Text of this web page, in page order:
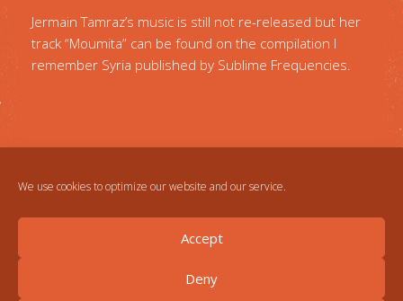
We use cookies to optimize our website and our service.
Accept
Deny
Jermain Tamraz’s music is still not re-released but her
track “Moumita” can be found on the compilation I
remember Syria published by Sublime Frequencies.